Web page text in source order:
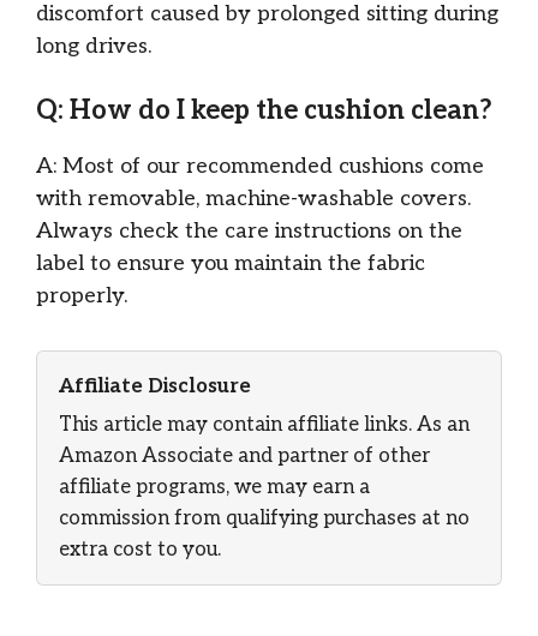
discomfort caused by prolonged sitting during
long drives.
Q: How do I keep the cushion clean?
A: Most of our recommended cushions come
with removable, machine-washable covers.
Always check the care instructions on the
label to ensure you maintain the fabric
properly.
Affiliate Disclosure
This article may contain affiliate links. As an
Amazon Associate and partner of other
affiliate programs, we may earn a
commission from qualifying purchases at no
extra cost to you.